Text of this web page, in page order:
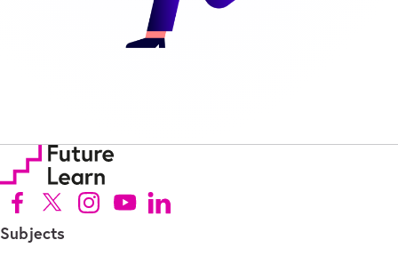
Follow us on Facebook (Opens in new tab)
Follow us on X (Opens in new tab)
Follow us on Instagram (Opens in new tab)
Follow us on Youtube (Opens in new tab)
Follow us on Linkedin (Opens in new tab)
Subjects